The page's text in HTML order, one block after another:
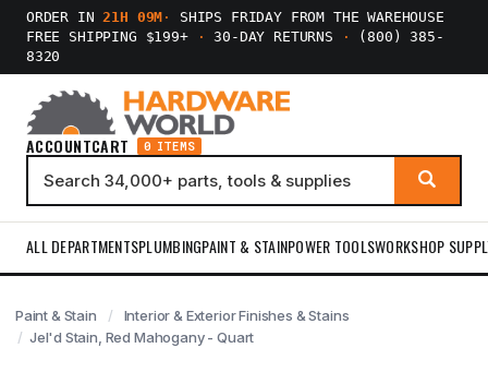
ORDER IN21H 09M ·
SHIPS FRIDAY FROM THE WAREHOUSE
FREE SHIPPING $199+
· 30-DAY RETURNS ·
(800) 385-
8320
ACCOUNTCART 0 ITEMS
ALL DEPARTMENTSPLUMBINGPAINT & STAINPOWER TOOLSWORKSHOP
Paint & Stain
Interior & Exterior Finishes & Stains
Jel'd Stain, Red Mahogany - Quart